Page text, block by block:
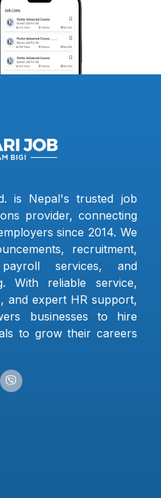
is Nepal's trusted job
provider, connecting
since 2014. We
recruitment,
services, and
With reliable service,
and expert HR support,
businesses to hire
to grow their careers